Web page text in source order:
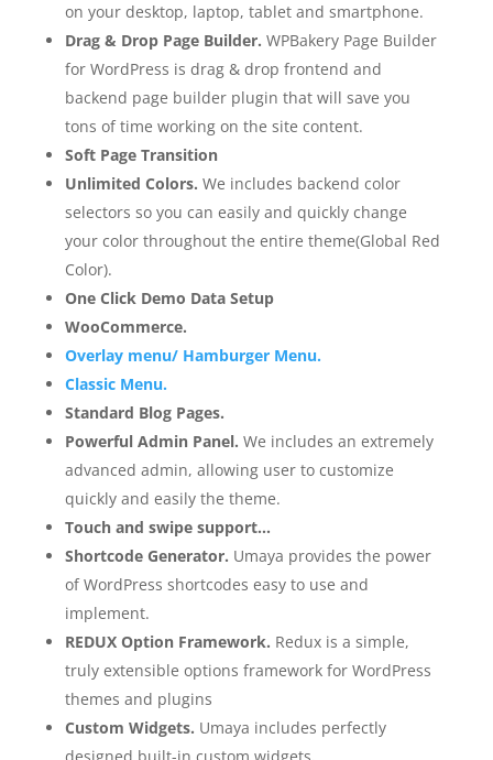
on your desktop, laptop, tablet and smartphone.
Drag & Drop Page Builder. WPBakery Page Builder
for WordPress is drag & drop frontend and
backend page builder plugin that will save you
tons of time working on the site content.
Soft Page Transition
Unlimited Colors. We includes backend color
selectors so you can easily and quickly change
your color throughout the entire theme(Global Red
Color).
One Click Demo Data Setup
WooCommerce.
Overlay menu/ Hamburger Menu.
Classic Menu.
Standard Blog Pages.
Powerful Admin Panel. We includes an extremely
advanced admin, allowing user to customize
quickly and easily the theme.
Touch and swipe support…
Shortcode Generator. Umaya provides the power
of WordPress shortcodes easy to use and
implement.
REDUX Option Framework. Redux is a simple,
truly extensible options framework for WordPress
themes and plugins
Custom Widgets. Umaya includes perfectly